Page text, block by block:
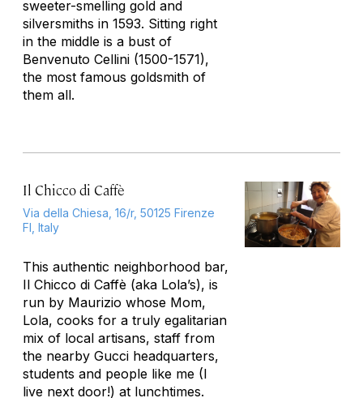
sweeter-smelling gold and
silversmiths in 1593. Sitting right
in the middle is a bust of
Benvenuto Cellini (1500-1571),
the most famous goldsmith of
them all.
Il Chicco di Caffè
Via della Chiesa, 16/r, 50125 Firenze
FI, Italy
This authentic neighborhood bar,
Il Chicco di Caffè (aka Lola’s), is
run by Maurizio whose Mom,
Lola, cooks for a truly egalitarian
mix of local artisans, staff from
the nearby Gucci headquarters,
students and people like me (I
live next door!) at lunchtimes.